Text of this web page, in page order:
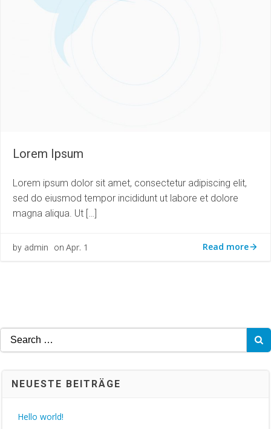
Lorem Ipsum
Lorem ipsum dolor sit amet, consectetur adipiscing elit,
sed do eiusmod tempor incididunt ut labore et dolore
magna aliqua. Ut […]
by admin on Apr. 1 Read more
Search
for:
NEUESTE BEITRÄGE
Hello world!